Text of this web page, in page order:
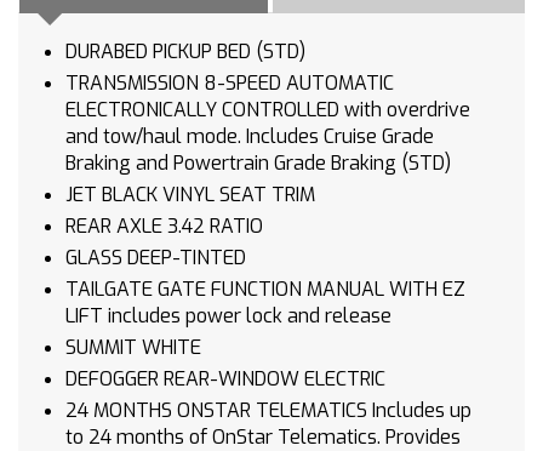
DURABED PICKUP BED (STD)
TRANSMISSION 8-SPEED AUTOMATIC
ELECTRONICALLY CONTROLLED with overdrive
and tow/haul mode. Includes Cruise Grade
Braking and Powertrain Grade Braking (STD)
JET BLACK VINYL SEAT TRIM
REAR AXLE 3.42 RATIO
GLASS DEEP-TINTED
TAILGATE GATE FUNCTION MANUAL WITH EZ
LIFT includes power lock and release
SUMMIT WHITE
DEFOGGER REAR-WINDOW ELECTRIC
24 MONTHS ONSTAR TELEMATICS Includes up
to 24 months of OnStar Telematics. Provides